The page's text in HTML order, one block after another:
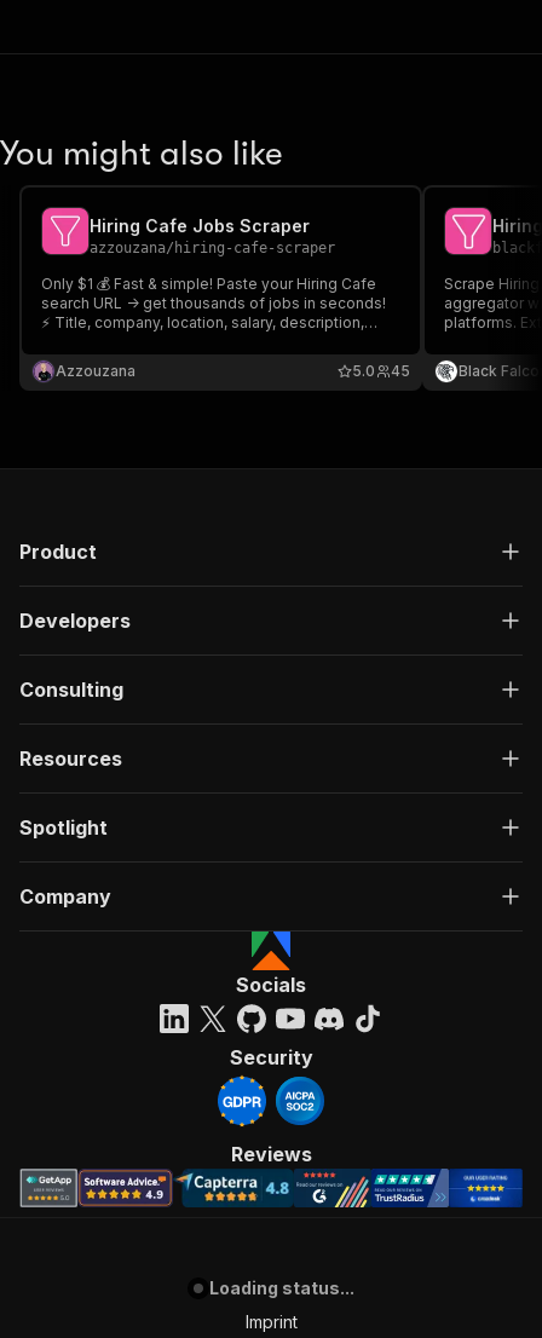
You might also like
Hiring Cafe Jobs Scraper
azzouzana/ hiring-cafe-scraper
Only $1 💰 Fast & simple! Paste your Hiring Cafe
search URL -> get thousands of jobs in seconds!
⚡ Title, company, location, salary, description,
datapoints per job! Export to JSON, CSV, Excel or
API. Grab your search URLs and you're good to go
Azzouzana 45
5.0
Scrape
aggregator
platforms.
track
Black
Product
Developers
Consulting
Resources
Spotlight
Company
Socials
Security
Reviews
Loading status...
Imprint